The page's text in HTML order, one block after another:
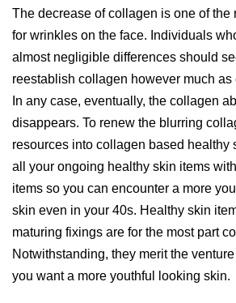
The decrease of collagen is one of the
for wrinkles on the face. Individuals
almost negligible differences should
reestablish collagen however much as
In any case, eventually, the collagen
disappears. To renew the blurring
resources into collagen based healthy
all your ongoing healthy skin items
items so you can encounter a more
skin even in your 40s. Healthy skin
maturing fixings are for the most part
Notwithstanding, they merit the
you want a more youthful looking skin.